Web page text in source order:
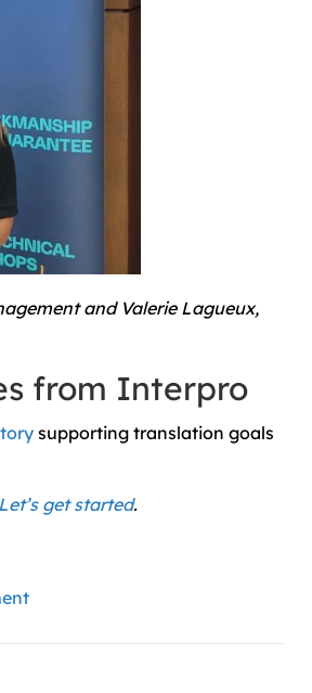
and Valerie Lagueux,
from Interpro
supporting translation goals
Let’s get started.